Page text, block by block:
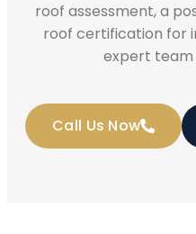
roof assessment, a
roof certification for
expert team
Call Us Now